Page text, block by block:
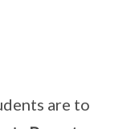
are to